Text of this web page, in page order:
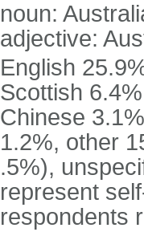
noun:
adjective:
English
Scottish
Chinese
1.2%, other
.5%),
represent
respondents